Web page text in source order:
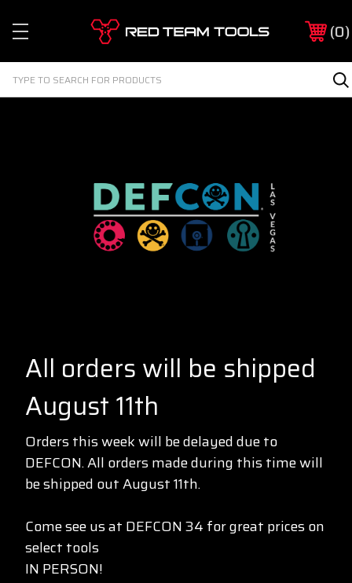
Red
Team
Tools
0
Search
All orders will be shipped
August 11th
Orders this week will be delayed due to
DEFCON. All orders made during this time will
be shipped out August 11th.
Come see us at DEFCON 34 for great prices on
select tools
IN PERSON!